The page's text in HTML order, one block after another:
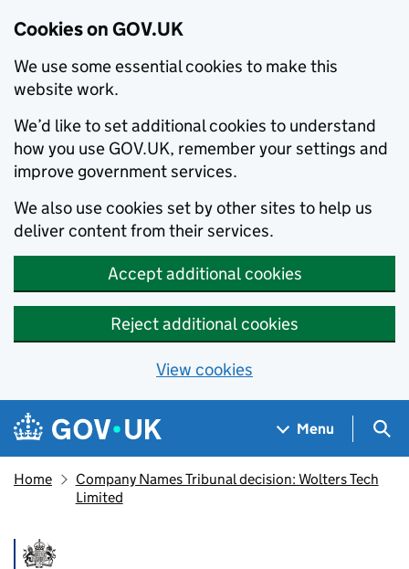
Cookies on GOV.UK
We use some essential cookies to make this
website work.
We’d like to set additional cookies to understand
how you use GOV.UK, remember your settings and
improve government services.
We also use cookies set by other sites to help us
deliver content from their services.
Accept additional cookies
Reject additional cookies
View cookies
Skip to main content
Navigation menu
Menu
Home
Company Names Tribunal decision: Wolters Tech
Limited